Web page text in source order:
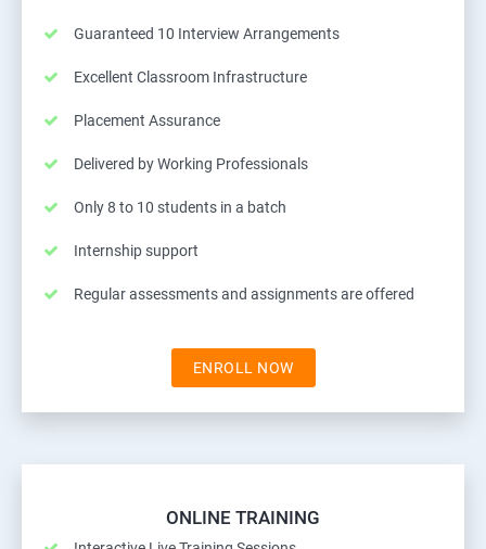
Guaranteed 10 Interview Arrangements
Excellent Classroom Infrastructure
Placement Assurance
Delivered by Working Professionals
Only 8 to 10 students in a batch
Internship support
Regular assessments and assignments are offered
ENROLL NOW
ONLINE TRAINING